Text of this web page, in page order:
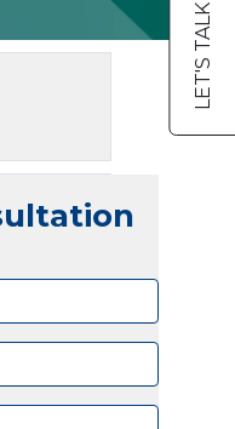
LET'S TALK